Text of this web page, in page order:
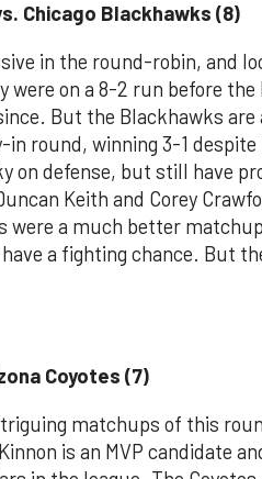
Chicago Blackhawks (8)
in the round-robin, and
were on a 8-2 run before
But the Blackhawks
round, winning 3-1
on defense, but still have
Keith and Corey
were a much better
a fighting chance. But
Coyotes (7)
matchups of this
is an MVP candidate